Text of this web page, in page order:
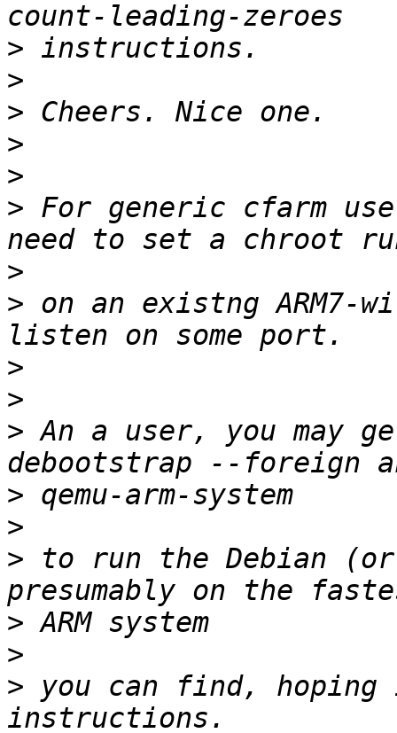
>
>
>
>
>
> For generic cfarm
>
> on an existng ARM7-
>
>
> An a user, you may
>
>
> to run the Debian
>
>
> you can find,